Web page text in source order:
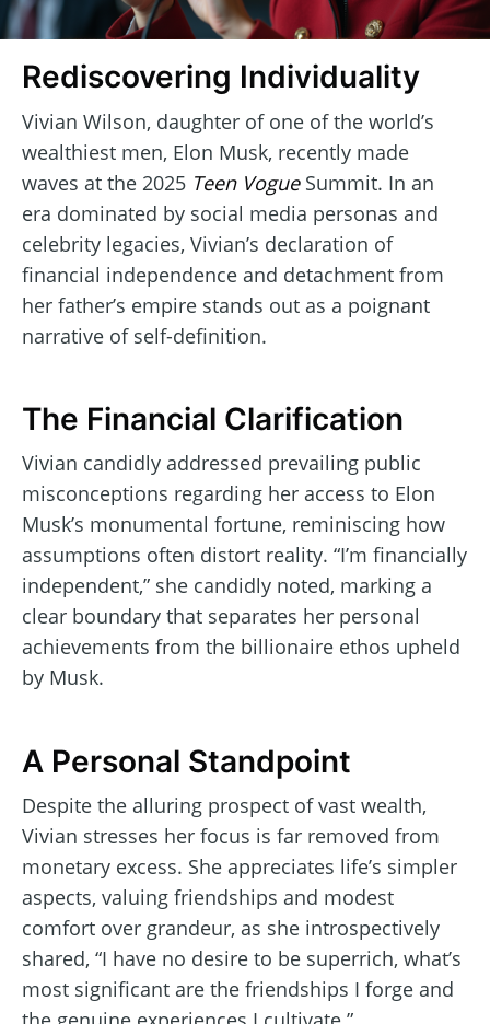
Rediscovering Individuality
Vivian Wilson, daughter of one of the world’s
wealthiest men, Elon Musk, recently made
waves at the 2025 Teen VogueSummit. In an
era dominated by social media personas and
celebrity legacies, Vivian’s declaration of
financial independence and detachment from
her father’s empire stands out as a poignant
narrative of self-definition.
The Financial Clarification
Vivian candidly addressed prevailing public
misconceptions regarding her access to Elon
Musk’s monumental fortune, reminiscing how
assumptions often distort reality. “I’m financially
independent,” she candidly noted, marking a
clear boundary that separates her personal
achievements from the billionaire ethos upheld
by Musk.
A Personal Standpoint
Despite the alluring prospect of vast wealth,
Vivian stresses her focus is far removed from
monetary excess. She appreciates life’s simpler
aspects, valuing friendships and modest
comfort over grandeur, as she introspectively
shared, “I have no desire to be superrich, what’s
most significant are the friendships I forge and